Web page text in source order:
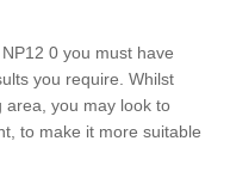
0 you must have
you require. Whilst
area, you may look to
to make it more suitable